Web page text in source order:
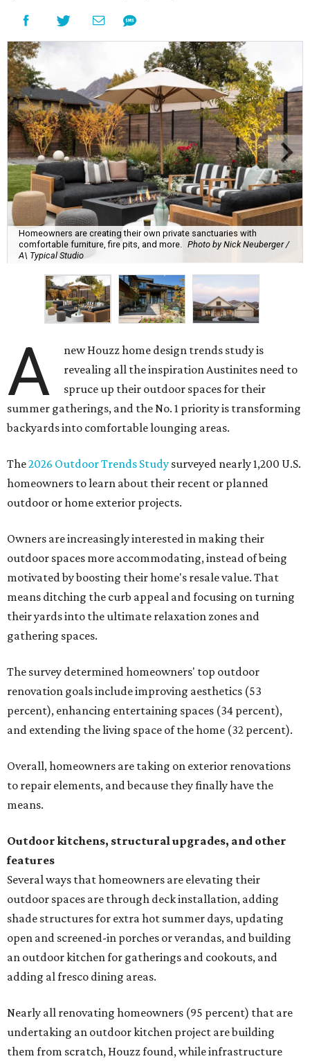
Homeowners are creating their own private sanctuaries with
comfortable furniture, fire pits, and more. Photo by Nick Neuberger /
A\ Typical Studio
A
new Houzz home design trends study is
revealing all the inspiration Austinites need to
spruce up their outdoor spaces for their
summer gatherings, and the No. 1 priority is transforming
backyards into comfortable lounging areas.
The2026 Outdoor Trends Study surveyed nearly 1,200 U.S.
homeowners to learn about their recent or planned
outdoor or home exterior projects.
Owners are increasingly interested in making their
outdoor spaces more accommodating, instead of being
motivated by boosting their home's resale value. That
means ditching the curb appeal and focusing on turning
their yards into the ultimate relaxation zones and
gathering spaces.
The survey determined homeowners' top outdoor
renovation goals include improving aesthetics (53
percent), enhancing entertaining spaces (34 percent),
and extending the living space of the home (32 percent).
Overall, homeowners are taking on exterior renovations
to repair elements, and because they finally have the
means.
Outdoor kitchens, structural upgrades, and other
features
Several ways that homeowners are elevating their
outdoor spaces are through deck installation, adding
shade structures for extra hot summer days, updating
open and screened-in porches or verandas, and building
an outdoor kitchen for gatherings and cookouts, and
adding al fresco dining areas.
Nearly all renovating homeowners (95 percent) that are
undertaking an outdoor kitchen project are building
them from scratch, Houzz found, while infrastructure